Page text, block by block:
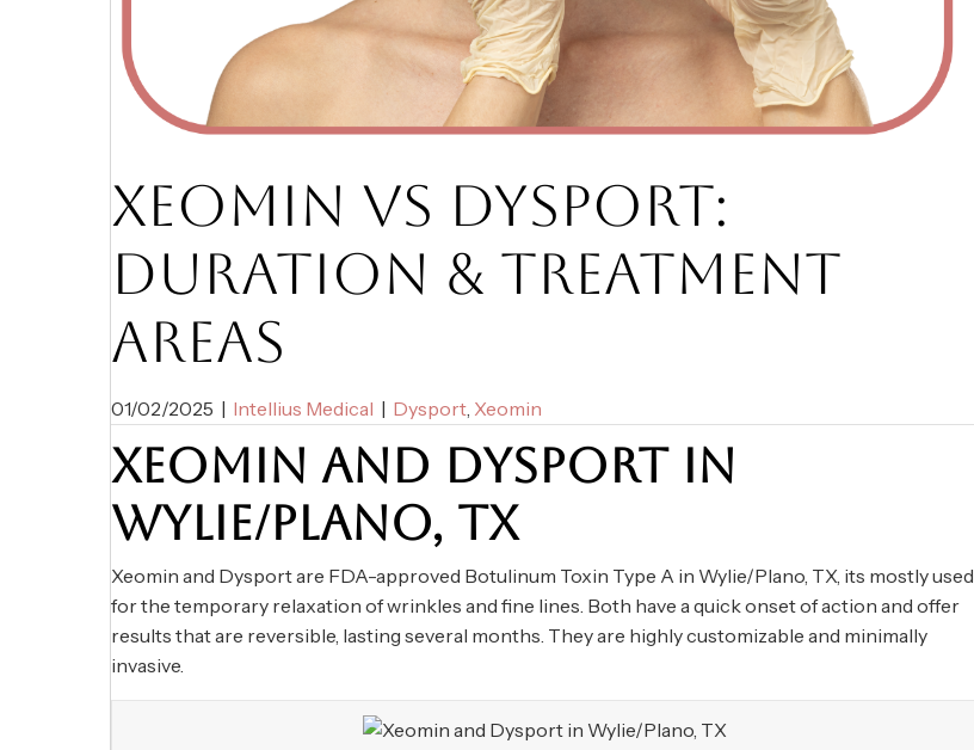
XEOMIN VS DYSPORT:
DURATION & TREATMENT
AREAS
01/02/2025 | Intellius Medical | Dysport, Xeomin
XEOMIN AND DYSPORT IN
WYLIE/PLANO, TX
Xeomin and Dysport are FDA-approved Botulinum Toxin Type A in Wylie/Plano, TX, its mostly used
for the temporary relaxation of wrinkles and fine lines. Both have a quick onset of action and offer
results that are reversible, lasting several months. They are highly customizable and minimally
invasive.